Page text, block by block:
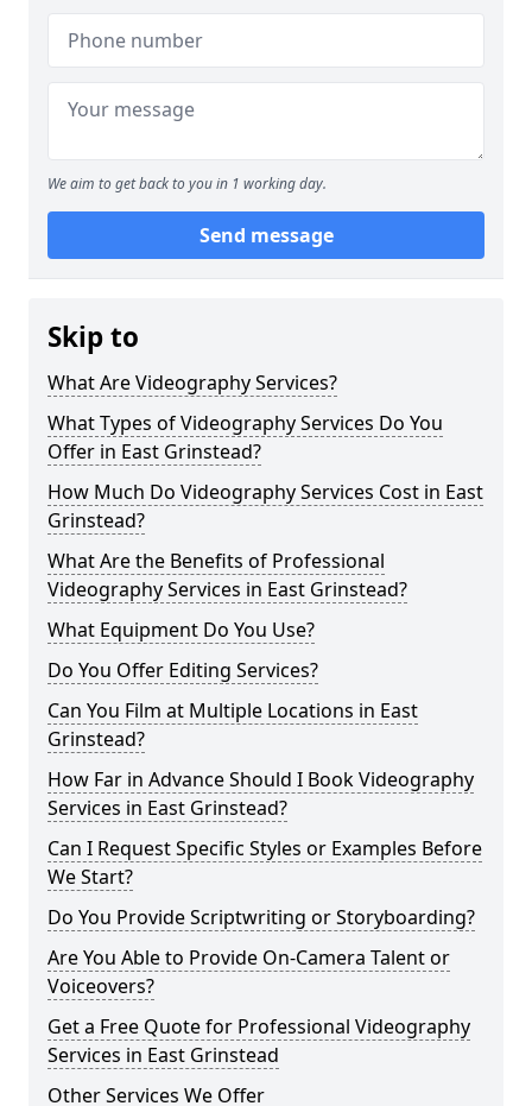
We aim to get back to you in 1 working day.
Send message
Skip to
What Are Videography Services?
What Types of Videography Services Do You
Offer in East Grinstead?
How Much Do Videography Services Cost in East
Grinstead?
What Are the Benefits of Professional
Videography Services in East Grinstead?
What Equipment Do You Use?
Do You Offer Editing Services?
Can You Film at Multiple Locations in East
Grinstead?
How Far in Advance Should I Book Videography
Services in East Grinstead?
Can I Request Specific Styles or Examples Before
We Start?
Do You Provide Scriptwriting or Storyboarding?
Are You Able to Provide On-Camera Talent or
Voiceovers?
Get a Free Quote for Professional Videography
Services in East Grinstead
Other Services We Offer